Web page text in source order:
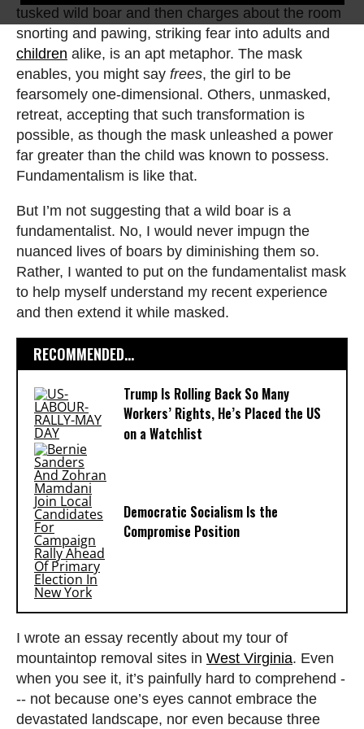
tusked wild boar and then charges about the room
snorting and pawing, striking fear into adults and
children alike, is an apt metaphor. The mask
enables, you might say frees, the girl to be
fearsomely one-dimensional. Others, unmasked,
retreat, accepting that such transformation is
possible, as though the mask unleashed a power
far greater than the child was known to possess.
Fundamentalism is like that.
But I’m not suggesting that a wild boar is a
fundamentalist. No, I would never impugn the
nuanced lives of boars by diminishing them so.
Rather, I wanted to put on the fundamentalist mask
to help myself understand my recent experience
and then extend it while masked.
RECOMMENDED...
Trump Is Rolling Back So Many
Workers’ Rights, He’s Placed the US
on a Watchlist
Democratic Socialism Is the
Compromise Position
I wrote an essay recently about my tour of
mountaintop removal sites in West Virginia. Even
when you see it, it’s painfully hard to comprehend -
-- not because one’s eyes cannot embrace the
devastated landscape, nor even because three